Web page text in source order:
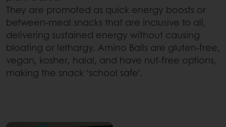
They are promoted as quick energy boosts or
between-meal snacks that are inclusive to all,
delivering sustained energy without causing
bloating or lethargy. Amino Balls are gluten-free,
vegan, kosher, halal, and have nut-free options,
making the snack ‘school safe’.